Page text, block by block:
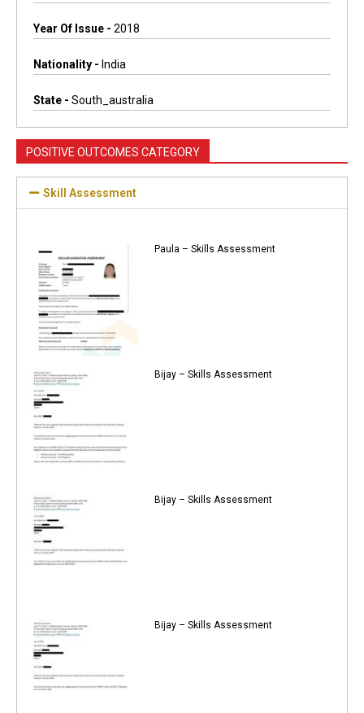
Year Of Issue - 2018
Nationality - India
State - South_australia
POSITIVE OUTCOMES CATEGORY
Skill Assessment
Paula – Skills Assessment
Bijay – Skills Assessment
Bijay – Skills Assessment
Bijay – Skills Assessment